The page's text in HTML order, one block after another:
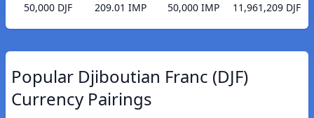
50,000 DJF
209.01 IMP
50,000 IMP
11,961,209 DJF
Popular Djiboutian Franc (DJF)
Currency Pairings